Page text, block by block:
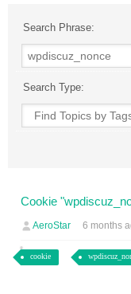
Search Phrase:
Search Type:
Cookie
AeroStar 6 months
cookie